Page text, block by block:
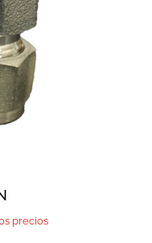
precios